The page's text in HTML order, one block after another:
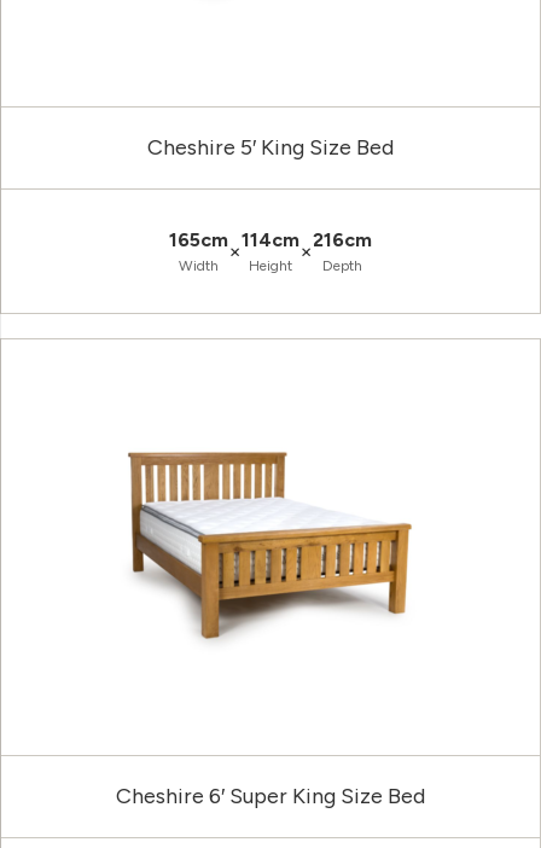
Cheshire 5′ King Size Bed
165cm
Width
×114cm
Height
×216cm
Depth
Cheshire 6′ Super King Size Bed